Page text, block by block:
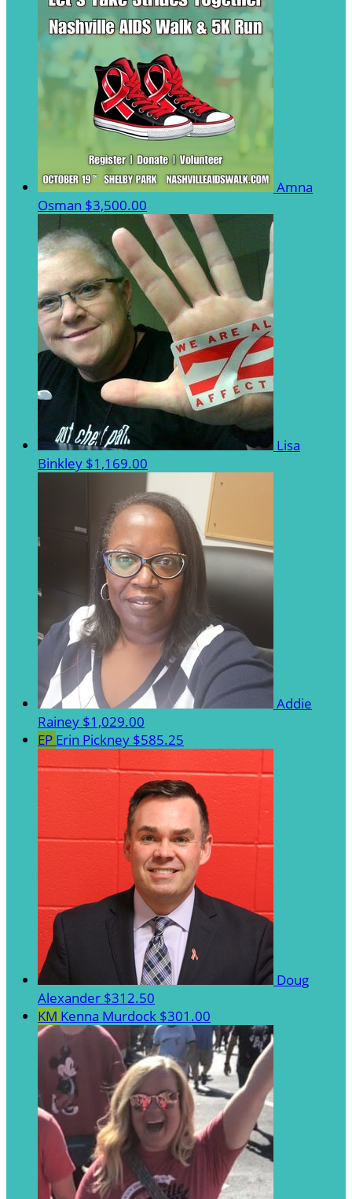
Amna
Osman $3,500.00
Lisa
Binkley $1,169.00
Addie
Rainey $1,029.00
EP Erin Pickney $585.25
Doug
Alexander $312.50
KM Kenna Murdock $301.00